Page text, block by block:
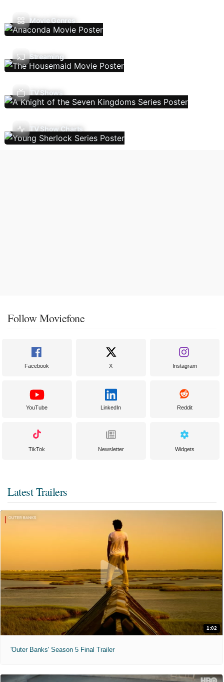
Movie Genres
Streaming
TV Shows
TV Show Charts
Follow Moviefone
Facebook X Instagram
YouTube LinkedIn Reddit
TikTok Newsletter Widgets
Latest Trailers
1:02
'Outer Banks' Season 5 Final Trailer